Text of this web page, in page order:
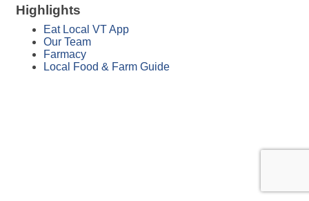
Highlights
Eat Local VT App
Our Team
Farmacy
Local Food & Farm Guide